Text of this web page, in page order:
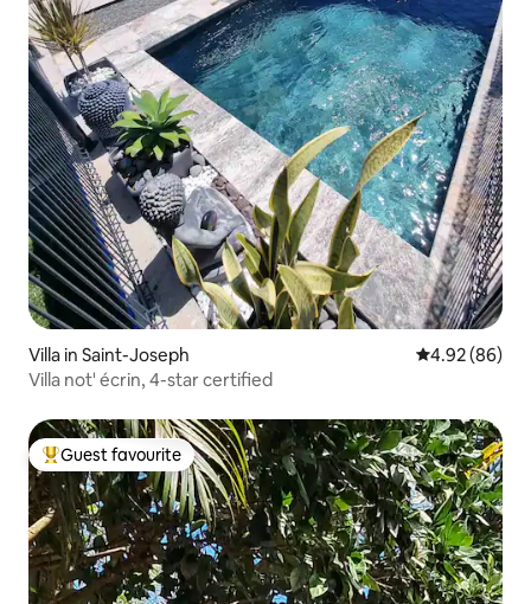
Villa in Saint-Joseph 4.92 out of 5
4.92 (86)
Villa not' écrin, 4-star certified
Top guest favourite
Guest favourite